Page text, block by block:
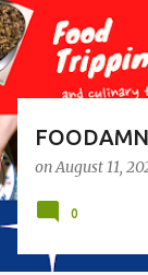
onAugust 11,
0